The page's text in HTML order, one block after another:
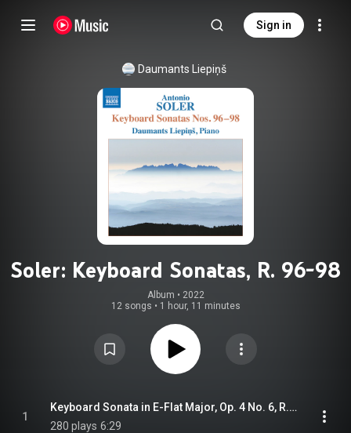
Sign in
Daumants Liepiņš
Soler: Keyboard Sonatas, R. 96-98
Album • 2022
12 songs • 1 hour, 11 minutes
1
Keyboard Sonata in E-Flat Major, Op. 4 No. 6, R. 96: I. Andante gracioso
280 plays 6:29